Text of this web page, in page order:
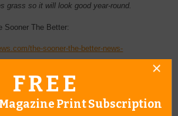
grass so it will look good year-round.
Sooner The Better:
the-sooner-the-better-news-
FREE
Print Subscription